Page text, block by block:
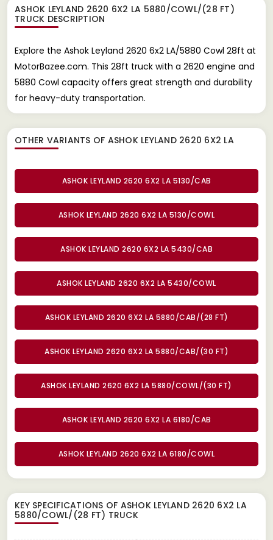
ASHOK LEYLAND 2620 6X2 LA 5880/COWL/(28 FT)
TRUCK DESCRIPTION
Explore the Ashok Leyland 2620 6x2 LA/5880 Cowl 28ft at
MotorBazee.com. This 28ft truck with a 2620 engine and
5880 Cowl capacity offers great strength and durability
for heavy-duty transportation.
OTHER VARIANTS OF ASHOK LEYLAND 2620 6X2 LA
ASHOK LEYLAND 2620 6X2 LA 5130/CAB
ASHOK LEYLAND 2620 6X2 LA 5130/COWL
ASHOK LEYLAND 2620 6X2 LA 5430/CAB
ASHOK LEYLAND 2620 6X2 LA 5430/COWL
ASHOK LEYLAND 2620 6X2 LA 5880/CAB/(28 FT)
ASHOK LEYLAND 2620 6X2 LA 5880/CAB/(30 FT)
ASHOK LEYLAND 2620 6X2 LA 5880/COWL/(30 FT)
ASHOK LEYLAND 2620 6X2 LA 6180/CAB
ASHOK LEYLAND 2620 6X2 LA 6180/COWL
KEY SPECIFICATIONS OF ASHOK LEYLAND 2620 6X2 LA
5880/COWL/(28 FT) TRUCK